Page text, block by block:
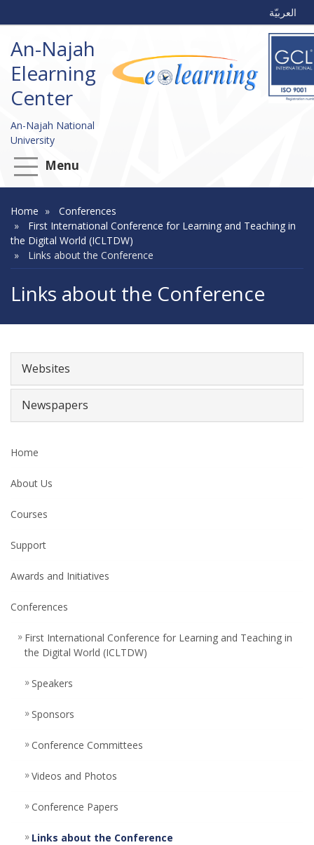
العربيّة
An-Najah
Elearning
Center
An-Najah National
University
Menu
Home
Conferences
First International Conference for Learning and Teaching in
the Digital World (ICLTDW)
Links about the Conference
Links about the Conference
Websites
Newspapers
Home
About Us
Courses
Support
Awards and Initiatives
Conferences
First International Conference for Learning and Teaching in
the Digital World (ICLTDW)
Speakers
Sponsors
Conference Committees ‎
Videos and Photos
Conference Papers
Links about the Conference